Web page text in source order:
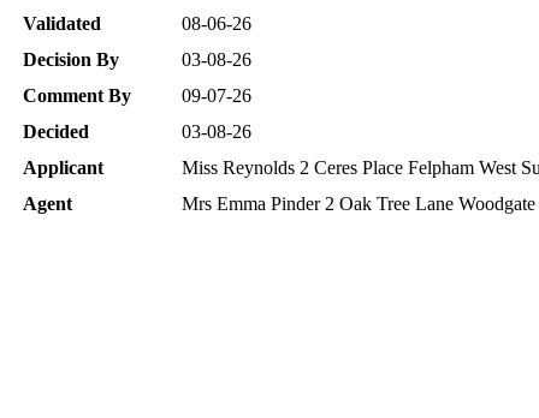
Validated
08-06-26
Decision By
03-08-26
Comment By
09-07-26
Decided
03-08-26
Applicant
Miss Reynolds 2 Ceres Place Felpham West
Agent
Mrs Emma Pinder 2 Oak Tree Lane